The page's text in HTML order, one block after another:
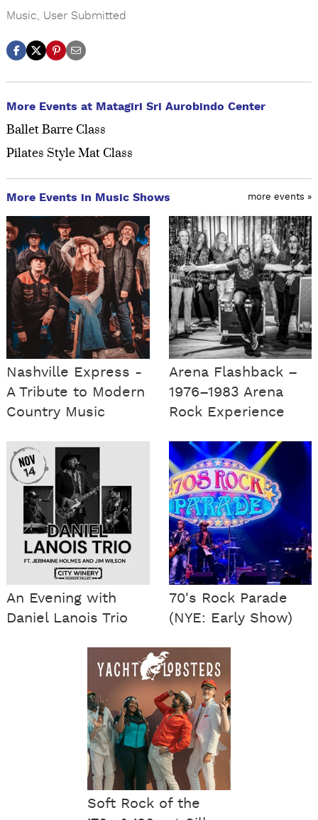
Music User Submitted
More Events at Matagiri Sri Aurobindo Center
Ballet Barre Class
Pilates Style Mat Class
More Events in Music Shows more events »
Nashville Express -
A Tribute to Modern
Country Music
Arena Flashback –
1976–1983 Arena
Rock Experience
An Evening with
Daniel Lanois Trio
70's Rock Parade
(NYE: Early Show)
Soft Rock of the